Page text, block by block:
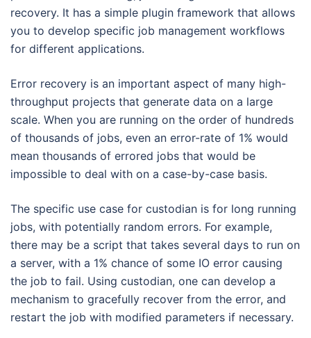
recovery. It has a simple plugin framework that allows
you to develop specific job management workflows
for different applications.
Error recovery is an important aspect of many high-
throughput projects that generate data on a large
scale. When you are running on the order of hundreds
of thousands of jobs, even an error-rate of 1% would
mean thousands of errored jobs that would be
impossible to deal with on a case-by-case basis.
The specific use case for custodian is for long running
jobs, with potentially random errors. For example,
there may be a script that takes several days to run on
a server, with a 1% chance of some IO error causing
the job to fail. Using custodian, one can develop a
mechanism to gracefully recover from the error, and
restart the job with modified parameters if necessary.